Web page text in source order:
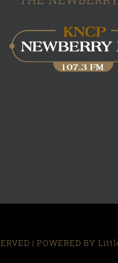
| POWERED BY